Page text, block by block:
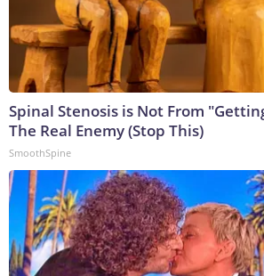
Spinal Stenosis is Not From
The Real Enemy (Stop This)
SmoothSpine